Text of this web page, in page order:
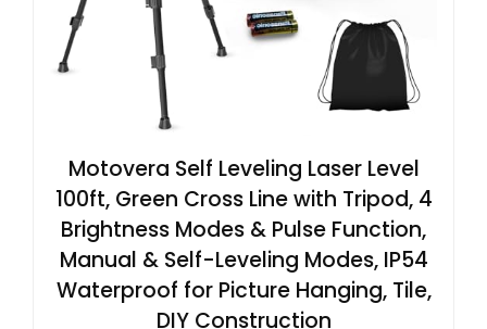
Motovera Self Leveling Laser Level
100ft, Green Cross Line with Tripod, 4
Brightness Modes & Pulse Function,
Manual & Self-Leveling Modes, IP54
Waterproof for Picture Hanging, Tile,
DIY Construction